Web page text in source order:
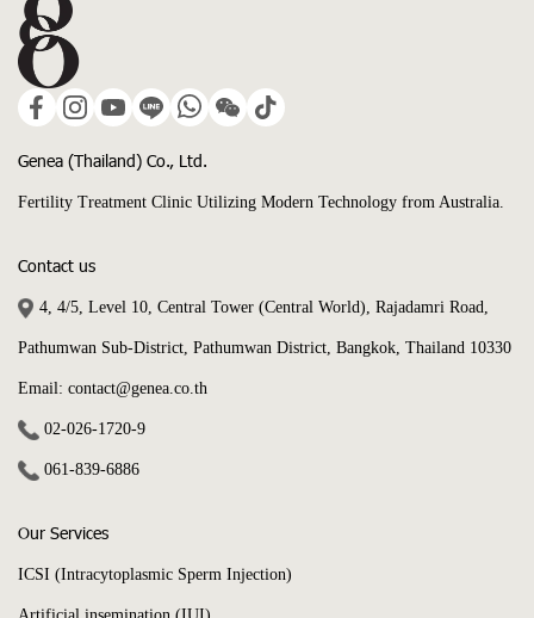
Genea (Thailand) Co., Ltd.
Fertility Treatment Clinic Utilizing Modern Technology from Australia.
Contact us
4, 4/5, Level 10, Central Tower (Central World), Rajadamri Road,
Pathumwan Sub-District, Pathumwan District, Bangkok, Thailand 10330
Email: contact@genea.co.th
02-026-1720-9
061-839-6886
Our Services
ICSI (Intracytoplasmic Sperm Injection)